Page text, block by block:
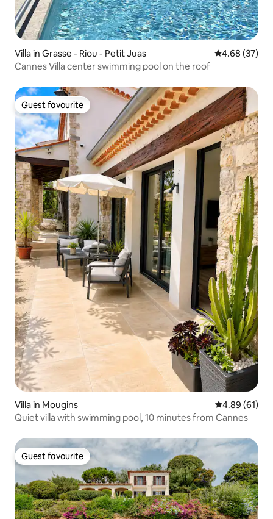
Villa in Grasse - Riou - Petit Juas 4.68 out of 5
4.68 (37)
Cannes Villa center swimming pool on the roof
Guest favourite
Guest favourite
Villa in Mougins 4.89 out of 5
4.89 (61)
Quiet villa with swimming pool, 10 minutes from Cannes
Guest favourite
Guest favourite